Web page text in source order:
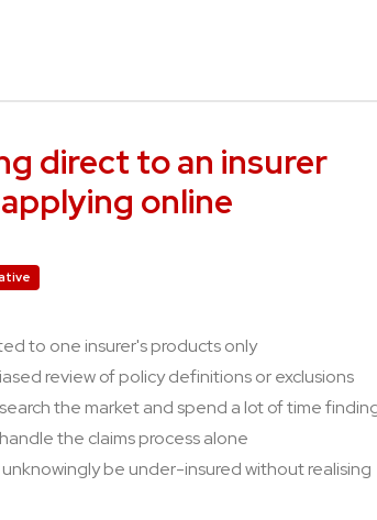
direct to an insurer
online
to one insurer's products only
review of policy definitions or exclusions
the market and spend a lot of time
the claims process alone
be under-insured without realising